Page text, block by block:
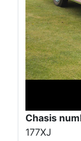
Chasis
177XJ